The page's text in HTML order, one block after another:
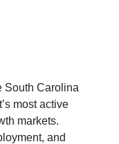
South Carolina
most active
markets.
and